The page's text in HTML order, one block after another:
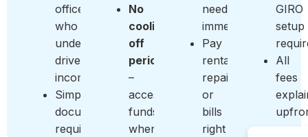
officers
who
understand
driver
income
Simple
documentation
requirements
No
cooling-
off
period
–
access
funds
when
needs
immediately
Pay
rentals,
repairs,
or
bills
right
GIRO
setup
All
fees